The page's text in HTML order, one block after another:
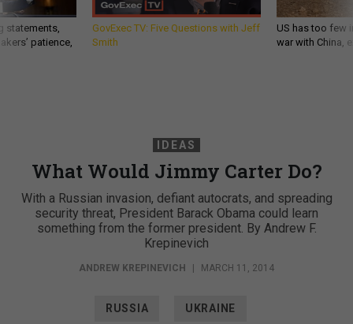
statements,
patience,
GovExec TV: Five Questions with Jeff
Smith
US has too few
war with China,
IDEAS
What Would Jimmy Carter Do?
With a Russian invasion, defiant autocrats, and spreading
security threat, President Barack Obama could learn
something from the former president. By Andrew F.
Krepinevich
ANDREW KREPINEVICH | MARCH 11, 2014
RUSSIA UKRAINE